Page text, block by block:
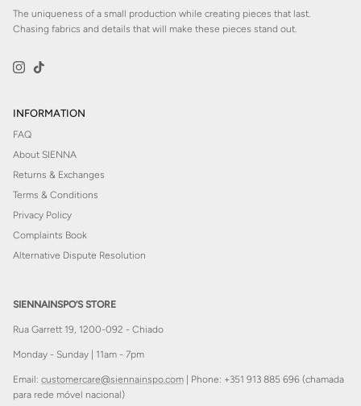
The uniqueness of a small production while creating pieces that last.
Chasing fabrics and details that will make these pieces stand out.
Instagram
TikTok
INFORMATION
FAQ
About SIENNA
Returns & Exchanges
Terms & Conditions
Privacy Policy
Complaints Book
Alternative Dispute Resolution
SIENNAINSPO’S STORE
Rua Garrett 19, 1200-092 - Chiado
Monday - Sunday | 11am - 7pm
Email: customercare@siennainspo.com | Phone: +351 913 885 696 (chamada
para rede móvel nacional)